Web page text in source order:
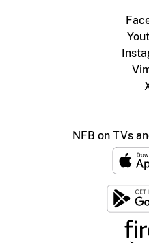
NFB on TVs